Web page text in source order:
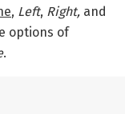
, Left, Right, and
options of
.